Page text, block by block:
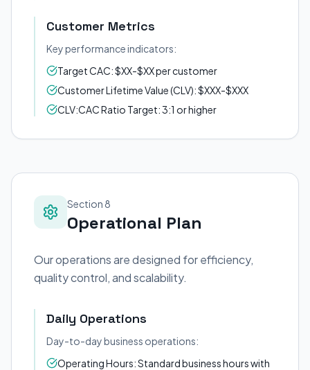
Customer Metrics
Key performance indicators:
Target CAC: $XX-$XX per customer
Customer Lifetime Value (CLV): $XXX-$XXX
CLV:CAC Ratio Target: 3:1 or higher
Section 8
Operational Plan
Our operations are designed for efficiency,
quality control, and scalability.
Daily Operations
Day-to-day business operations:
Operating Hours: Standard business hours with